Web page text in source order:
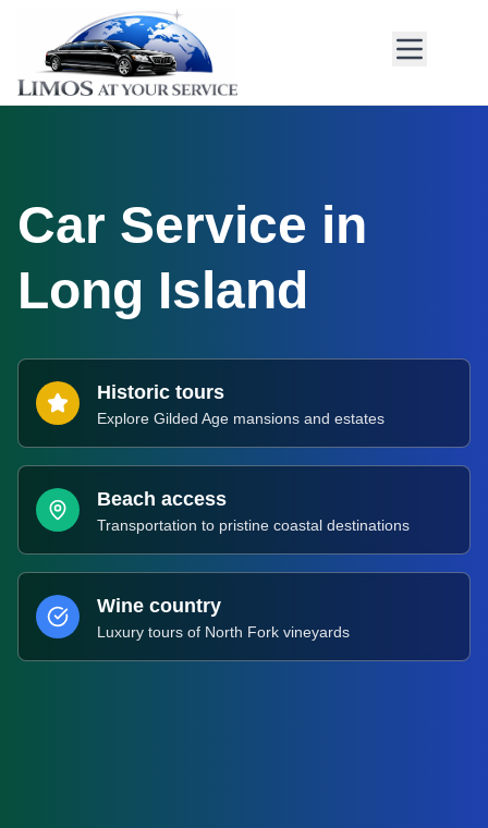
Car Service in
Long Island
Historic tours
Explore Gilded Age mansions and estates
Beach access
Transportation to pristine coastal destinations
Wine country
Luxury tours of North Fork vineyards